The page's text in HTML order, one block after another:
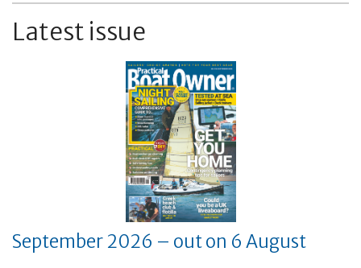
Latest issue
September 2026 – out on 6 August